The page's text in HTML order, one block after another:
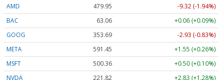
AMD
479.95
-9.32 (-1.94%)
BAC
63.06
+0.06 (+0.09%)
GOOG
353.69
-2.93 (-0.83%)
META
591.45
+1.55 (+0.26%)
MSFT
500.36
+0.50 (+0.10%)
NVDA
221.82 +2.83 (+1.28%)